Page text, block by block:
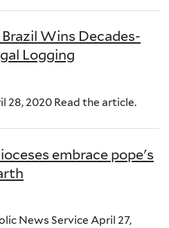
Wins Decades-
Logging
28, 2020 Read the article.
embrace pope's
News Service April 27,